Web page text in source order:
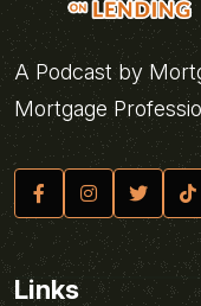
A Podcast by
Mortgage
Links